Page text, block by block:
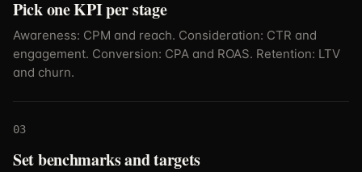
Pick one KPI per stage
Awareness: CPM and reach. Consideration: CTR and
engagement. Conversion: CPA and ROAS. Retention: LTV
and churn.
03
Set benchmarks and targets